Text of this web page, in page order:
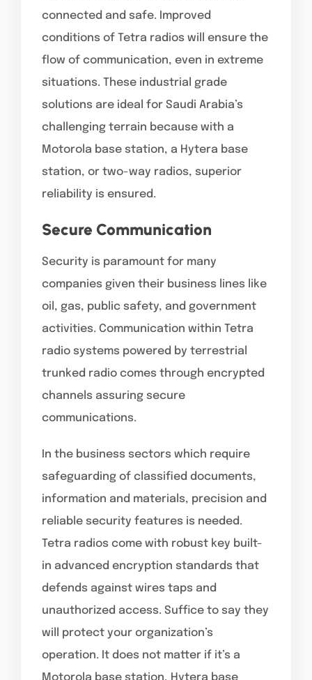
connected and safe. Improved
conditions of Tetra radios will ensure the
flow of communication, even in extreme
situations. These industrial grade
solutions are ideal for Saudi Arabia’s
challenging terrain because with a
Motorola base station, a Hytera base
station, or two-way radios, superior
reliability is ensured.
Secure Communication
Security is paramount for many
companies given their business lines like
oil, gas, public safety, and government
activities. Communication within Tetra
radio systems powered by terrestrial
trunked radio comes through encrypted
channels assuring secure
communications.
In the business sectors which require
safeguarding of classified documents,
information and materials, precision and
reliable security features is needed.
Tetra radios come with robust key built-
in advanced encryption standards that
defends against wires taps and
unauthorized access. Suffice to say they
will protect your organization’s
operation. It does not matter if it’s a
Motorola base station, Hytera base